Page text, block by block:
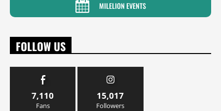
MILELION EVENTS
FOLLOW US
7,110
Fans
15,017
Followers